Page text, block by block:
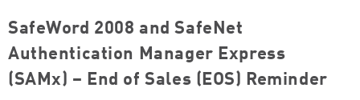
SafeWord 2008 and SafeNet
Authentication Manager Express
(SAMx) – End of Sales (EOS) Reminder